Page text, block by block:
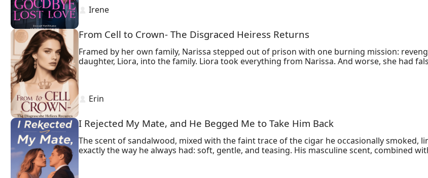
Irene
From Cell to Crown- The Disgraced Heiress Returns
Framed by her own family, Narissa stepped out of prison with one burning mission:
daughter, Liora, into the family. Liora took everything from Narissa. And worse, she had
Erin
I Rejected My Mate, and He Begged Me to Take Him Back
The scent of sandalwood, mixed with the faint trace of the cigar he occasionally smoked,
exactly the way he always had: soft, gentle, and teasing. His masculine scent, combined